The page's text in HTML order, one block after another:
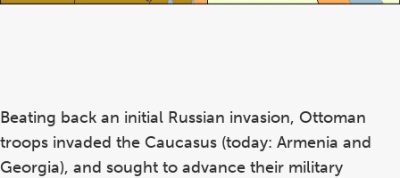
Beating back an initial Russian invasion, Ottoman
troops invaded the Caucasus (today: Armenia and
Georgia), and sought to advance their military